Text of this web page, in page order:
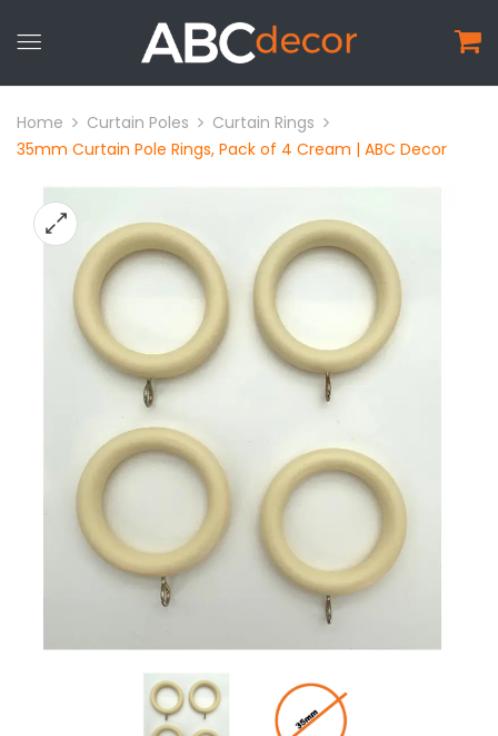
Home Curtain Poles
Curtain Rings
35mm Curtain Pole Rings, Pack of 4 Cream | ABC Decor